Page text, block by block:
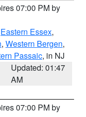
07:00 PM by
Eastern Essex,
, Western Bergen,
Passaic, in NJ
Updated: 01:47
AM
07:00 PM by